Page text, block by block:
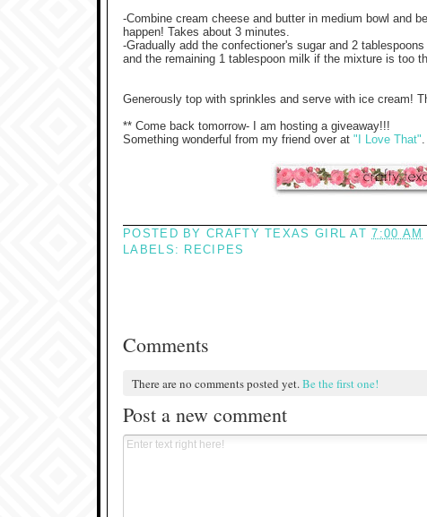
-Combine cream cheese and butter in medium bowl and
happen! Takes about 3 minutes.
-Gradually add the confectioner's sugar and 2
and the remaining 1 tablespoon milk if the mixture is too
Generously top with sprinkles and serve with ice cream!
** Come back tomorrow- I am hosting a giveaway!!!
Something wonderful from my friend over at "I Love That"
POSTED BYCRAFTY TEXAS GIRL AT7:00 AM
LABELS: RECIPES
Comments
There are no comments posted yet.Be the first one!
Post a new comment